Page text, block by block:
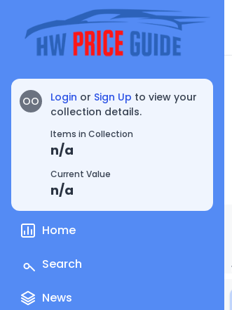
OO Login or Sign Up to view your
collection details.
Items in Collection
n/a
Current Value
n/a
Home
Search
News